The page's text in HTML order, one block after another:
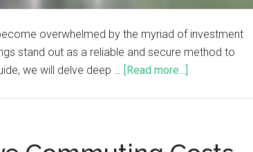
overwhelmed by the myriad of investment
stand out as a reliable and secure method to
we will delve deep … [Read more...]